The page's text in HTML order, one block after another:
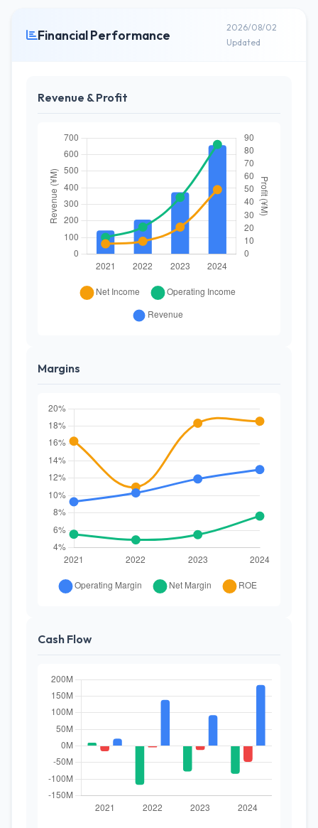
Financial Performance
2026/08/02
Updated
Revenue & Profit
Margins
Cash Flow